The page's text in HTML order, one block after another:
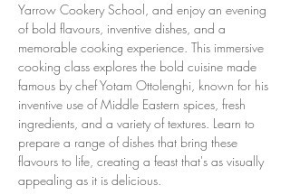
Yarrow Cookery School, and enjoy an evening
of bold flavours, inventive dishes, and a
memorable cooking experience. This immersive
cooking class explores the bold cuisine made
famous by chef Yotam Ottolenghi, known for his
inventive use of Middle Eastern spices, fresh
ingredients, and a variety of textures. Learn to
prepare a range of dishes that bring these
flavours to life, creating a feast that's as visually
appealing as it is delicious.